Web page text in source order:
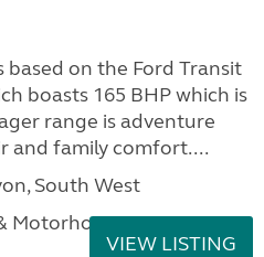
based on the Ford Transit
boasts 165 BHP which is
range is adventure
and family comfort....
South West
Motorhomes
VIEW LISTING